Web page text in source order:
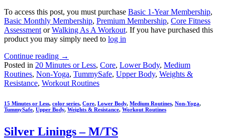
To access this post, you must purchase Basic 1-Year Membership,
Basic Monthly Membership, Premium Membership, Core Fitness
Assessment orWalking As A Workout. If you have purchased this
product you may simply need to log in
Continue reading →
Posted in 20 Minutes or Less, Core, Lower Body, Medium
Routines, Non-Yoga, TummySafe, Upper Body, Weights &
Resistance, Workout Routines
15 Minutes or Less, color series, Core, Lower Body, Medium Routines, Non-Yoga,
TummySafe, Upper Body, Weights & Resistance, Workout Routines
Silver Linings – M/TS